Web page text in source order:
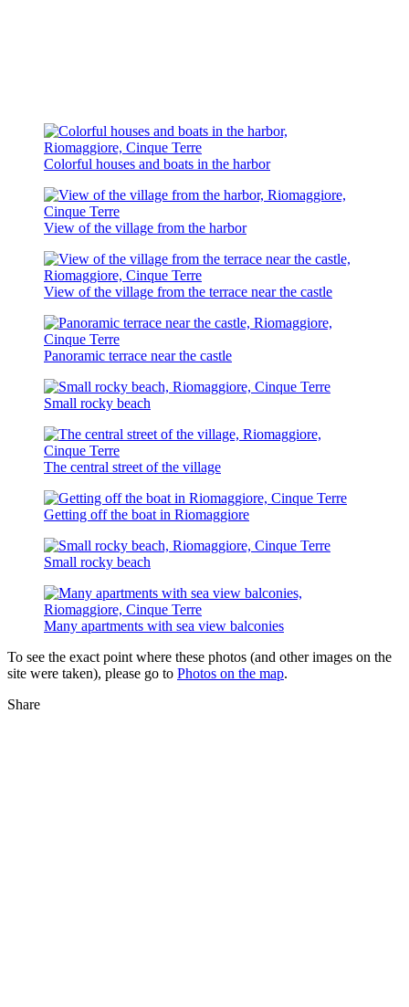
Colorful houses and boats in the harbor
View of the village from the harbor
View of the village from the terrace near the castle
Panoramic terrace near the castle
Small rocky beach
The central street of the village
Getting off the boat in Riomaggiore
Small rocky beach
Many apartments with sea view balconies
To see the exact point where these photos (and other images on the
site were taken), please go to Photos on the map.
Share